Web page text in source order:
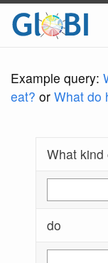
Example query:
eat? or What do
What kind
do